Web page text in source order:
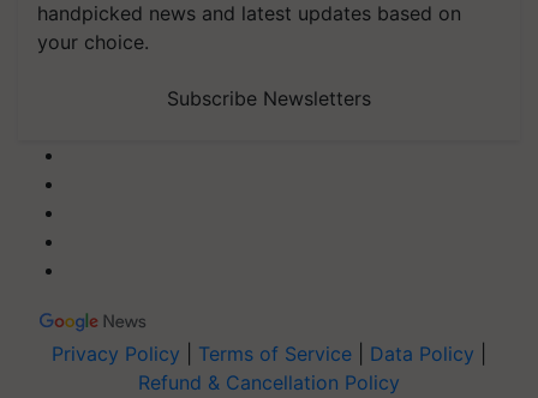
handpicked news and latest updates based on
your choice.
Subscribe Newsletters
Privacy Policy Terms of Service Data Policy
Refund & Cancellation Policy